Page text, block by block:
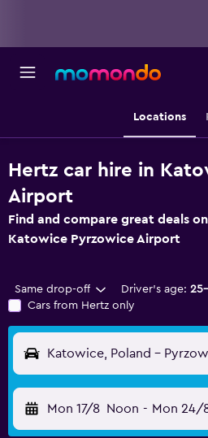
Locations
Hertz car hire in
Airport
Find and compare great deals
Katowice Pyrzowice Airport
Same drop-off Driver's age:
Cars from Hertz only
Katowice, Poland -
Mon 17/8 Noon - Mon 24/